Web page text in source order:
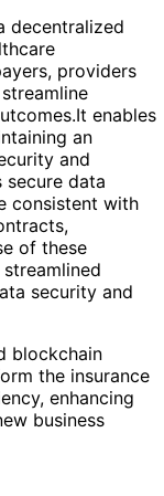
decentralized
providers
enables
an
and
secure data
consistent with
of these
security and
blockchain
the insurance
enhancing
business